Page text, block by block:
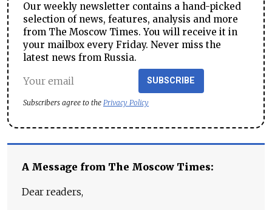
Our weekly newsletter contains a hand-picked
selection of news, features, analysis and more
from The Moscow Times. You will receive it in
your mailbox every Friday. Never miss the
latest news from Russia.
SUBSCRIBE
Subscribers agree to the Privacy Policy
A Message from The Moscow Times:
Dear readers,